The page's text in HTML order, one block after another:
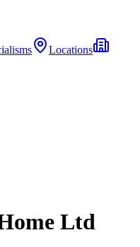
Locations
Ltd